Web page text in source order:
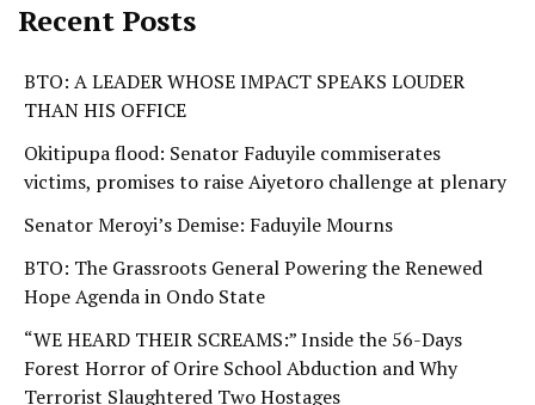
Recent Posts
BTO: A LEADER WHOSE IMPACT SPEAKS LOUDER
THAN HIS OFFICE
Okitipupa flood: Senator Faduyile commiserates
victims, promises to raise Aiyetoro challenge at plenary
Senator Meroyi’s Demise: Faduyile Mourns
BTO: The Grassroots General Powering the Renewed
Hope Agenda in Ondo State
“WE HEARD THEIR SCREAMS:” Inside the 56-Days
Forest Horror of Orire School Abduction and Why
Terrorist Slaughtered Two Hostages